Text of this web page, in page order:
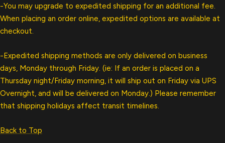
-You may upgrade to expedited shipping for an additional fee.
When placing an order online, expedited options are available at
checkout.
-Expedited shipping methods are only delivered on business
days, Monday through Friday. (ie: If an order is placed on a
Thursday night/Friday morning, it will ship out on Friday via UPS
Overnight, and will be delivered on Monday.) Please remember
that shipping holidays affect transit timelines.
Back to Top